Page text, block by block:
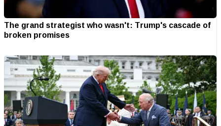
The grand strategist who wasn't: Trump's cascade of
broken promises